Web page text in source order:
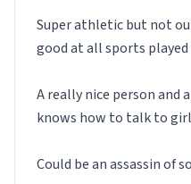
Super athletic but not
good at all sports played
A really nice person and
knows how to talk to
Could be an assassin of